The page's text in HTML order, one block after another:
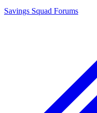
Savings Squad Forums